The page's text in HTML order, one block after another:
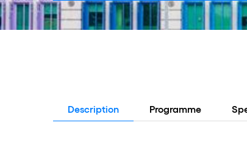
Description Programme